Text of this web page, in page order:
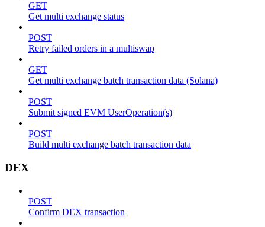
GET
Get multi exchange status
POST
Retry failed orders in a multiswap
GET
Get multi exchange batch transaction data (Solana)
POST
Submit signed EVM UserOperation(s)
POST
Build multi exchange batch transaction data
DEX
POST
Confirm DEX transaction